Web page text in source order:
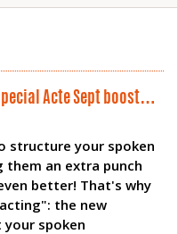
Acte Sept boost…
structure your spoken
them an extra punch
better! That's why
the new
spoken